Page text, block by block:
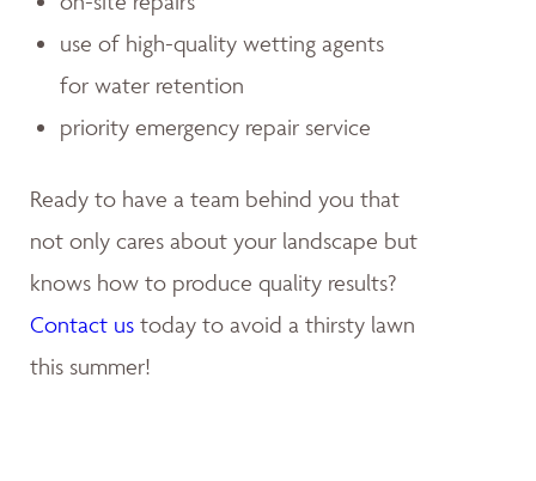
use of high-quality wetting agents
for water retention
priority emergency repair service
Ready to have a team behind you that
not only cares about your landscape but
knows how to produce quality results?
Contact us today to avoid a thirsty lawn
this summer!